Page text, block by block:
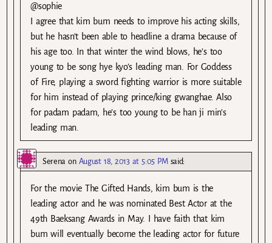
@sophie
I agree that kim bum needs to improve his acting skills,
but he hasn’t been able to headline a drama because of
his age too. In that winter the wind blows, he’s too
young to be song hye kyo’s leading man. For Goddess
of Fire, playing a sword fighting warrior is more suitable
for him instead of playing prince/king gwanghae. Also
for padam padam, he’s too young to be han ji min’s
leading man.
Serena on August 18, 2013 at 5:05 PM said:
For the movie The Gifted Hands, kim bum is the
leading actor and he was nominated Best Actor at the
49th Baeksang Awards in May. I have faith that kim
bum will eventually become the leading actor for future